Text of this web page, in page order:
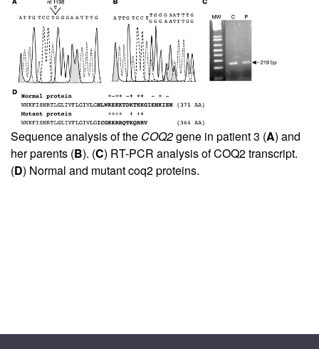
Sequence analysis of the COQ2gene in patient 3 (A) and
her parents (B). (C) RT-PCR analysis of COQ2 transcript.
(D) Normal and mutant coq2 proteins.